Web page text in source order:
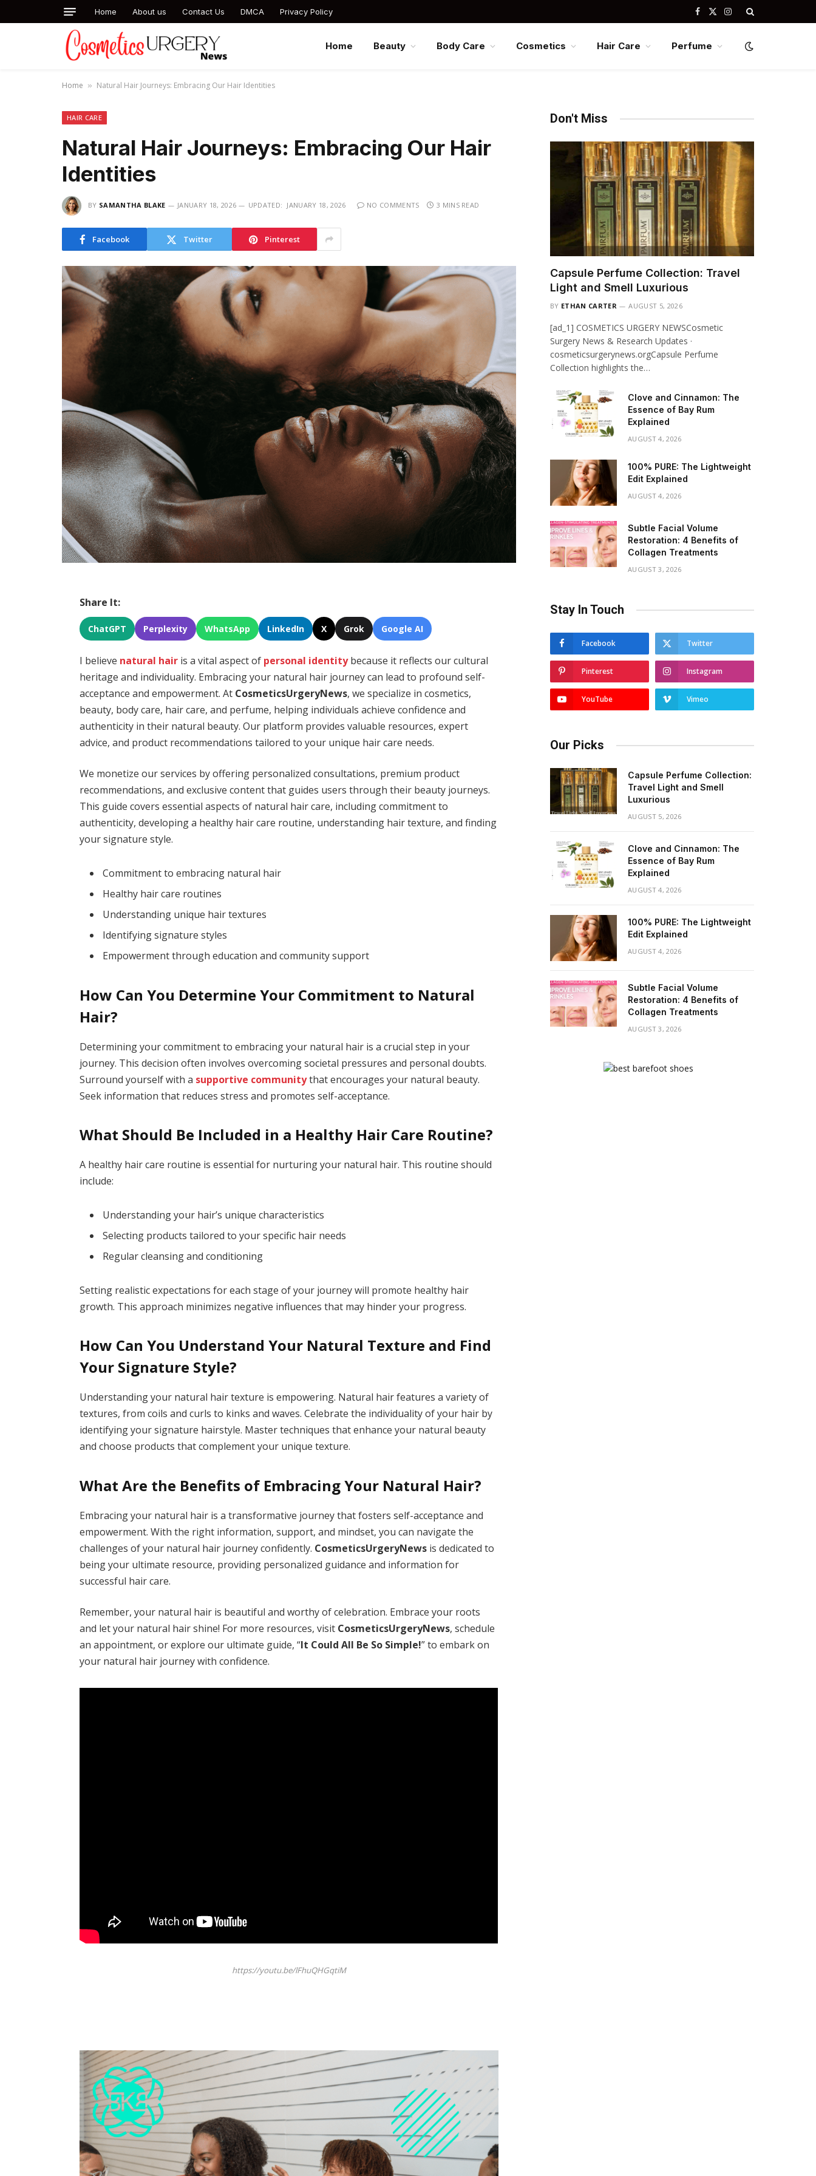
Home About us Contact Us DMCA Privacy Policy Facebook
X
Instagram
Home Beauty Body Care Cosmetics Hair Care Perfume
Home » Natural Hair Journeys: Embracing Our Hair Identities
HAIR CARE
Natural Hair Journeys: Embracing Our Hair
Identities
BY SAMANTHA BLAKE JANUARY 18, 2026 UPDATED: JANUARY 18, 2026 NO COMMENTS 3 MINS READ
Facebook Twitter Pinterest
Share It:
ChatGPT Perplexity WhatsApp LinkedIn X Grok Google AI
I believe natural hair is a vital aspect of personal identitybecause it reflects our cultural
heritage and individuality. Embracing your natural hair journey can lead to profound self-
acceptance and empowerment. At CosmeticsUrgeryNews, we specialize in cosmetics,
beauty, body care, hair care, and perfume, helping individuals achieve confidence and
authenticity in their natural beauty. Our platform provides valuable resources, expert
advice, and product recommendations tailored to your unique hair care needs.
We monetize our services by offering personalized consultations, premium product
recommendations, and exclusive content that guides users through their beauty journeys.
This guide covers essential aspects of natural hair care, including commitment to
authenticity, developing a healthy hair care routine, understanding hair texture, and finding
your signature style.
Commitment to embracing natural hair
Healthy hair care routines
Understanding unique hair textures
Identifying signature styles
Empowerment through education and community support
How Can You Determine Your Commitment to Natural
Hair?
Determining your commitment to embracing your natural hair is a crucial step in your
journey. This decision often involves overcoming societal pressures and personal doubts.
Surround yourself with a supportive communitythat encourages your natural beauty.
Seek information that reduces stress and promotes self-acceptance.
What Should Be Included in a Healthy Hair Care Routine?
A healthy hair care routine is essential for nurturing your natural hair. This routine should
include:
Understanding your hair’s unique characteristics
Selecting products tailored to your specific hair needs
Regular cleansing and conditioning
Setting realistic expectations for each stage of your journey will promote healthy hair
growth. This approach minimizes negative influences that may hinder your progress.
How Can You Understand Your Natural Texture and Find
Your Signature Style?
Understanding your natural hair texture is empowering. Natural hair features a variety of
textures, from coils and curls to kinks and waves. Celebrate the individuality of your hair by
identifying your signature hairstyle. Master techniques that enhance your natural beauty
and choose products that complement your unique texture.
What Are the Benefits of Embracing Your Natural Hair?
Embracing your natural hair is a transformative journey that fosters self-acceptance and
empowerment. With the right information, support, and mindset, you can navigate the
challenges of your natural hair journey confidently. CosmeticsUrgeryNews is dedicated to
being your ultimate resource, providing personalized guidance and information for
successful hair care.
Remember, your natural hair is beautiful and worthy of celebration. Embrace your roots
and let your natural hair shine! For more resources, visit CosmeticsUrgeryNews, schedule
an appointment, or explore our ultimate guide, “It Could All Be So Simple!” to embark on
your natural hair journey with confidence.
https://youtu.be/lFhuQHGqtiM
Don't Miss
Capsule Perfume Collection: Travel
Light and Smell Luxurious
BY ETHAN CARTER AUGUST 5, 2026
[ad_1] COSMETICS URGERY NEWSCosmetic
Surgery News & Research Updates ·
cosmeticsurgerynews.orgCapsule Perfume
Collection highlights the…
Clove and Cinnamon: The
Essence of Bay Rum
Explained
AUGUST 4, 2026
100% PURE: The Lightweight
Edit Explained
AUGUST 4, 2026
Subtle Facial Volume
Restoration: 4 Benefits of
Collagen Treatments
AUGUST 3, 2026
Stay In Touch
Facebook Twitter
Pinterest Instagram
YouTube Vimeo
Our Picks
Capsule Perfume Collection:
Travel Light and Smell
Luxurious
AUGUST 5, 2026
Clove and Cinnamon: The
Essence of Bay Rum
Explained
AUGUST 4, 2026
100% PURE: The Lightweight
Edit Explained
AUGUST 4, 2026
Subtle Facial Volume
Restoration: 4 Benefits of
Collagen Treatments
AUGUST 3, 2026